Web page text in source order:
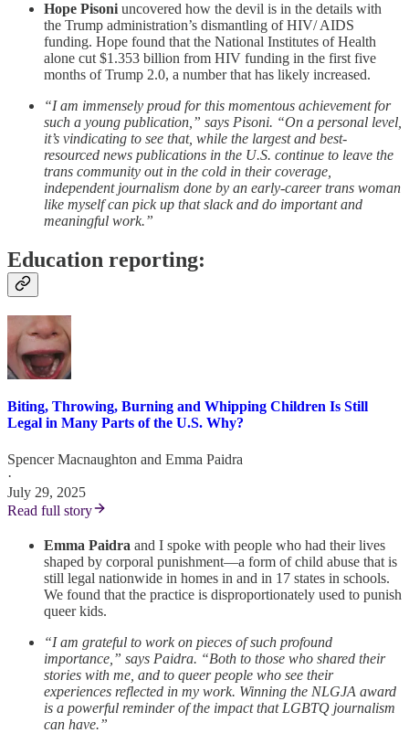
Hope Pisoni uncovered how the devil is in the details with
the Trump administration’s dismantling of HIV/ AIDS
funding. Hope found that the National Institutes of Health
alone cut $1.353 billion from HIV funding in the first five
months of Trump 2.0, a number that has likely increased.
“I am immensely proud for this momentous achievement for
such a young publication,” says Pisoni. “On a personal level,
it’s vindicating to see that, while the largest and best-
resourced news publications in the U.S. continue to leave the
trans community out in the cold in their coverage,
independent journalism done by an early-career trans woman
like myself can pick up that slack and do important and
meaningful work.”
Education reporting:
Biting, Throwing, Burning and Whipping Children Is Still
Legal in Many Parts of the U.S. Why?
Spencer Macnaughton and Emma Paidra
·
July 29, 2025
Read full story
Emma Paidra and I spoke with people who had their lives
shaped by corporal punishment—a form of child abuse that is
still legal nationwide in homes in and in 17 states in schools.
We found that the practice is disproportionately used to punish
queer kids.
“I am grateful to work on pieces of such profound
importance,” says Paidra. “Both to those who shared their
stories with me, and to queer people who see their
experiences reflected in my work. Winning the NLGJA award
is a powerful reminder of the impact that LGBTQ journalism
can have.”